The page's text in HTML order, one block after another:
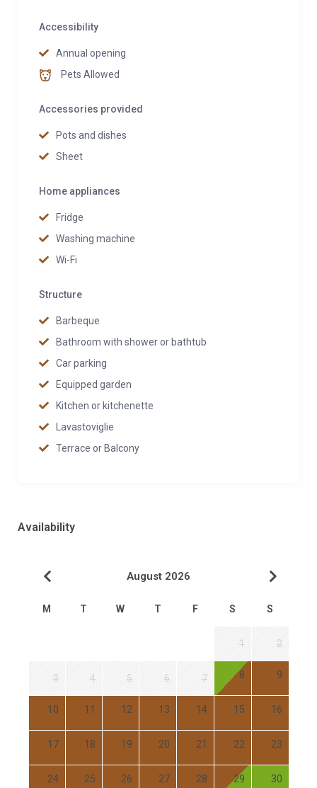
Accessibility
Annual opening
Pets Allowed
Accessories provided
Pots and dishes
Sheet
Home appliances
Fridge
Washing machine
Wi-Fi
Structure
Barbeque
Bathroom with shower or bathtub
Car parking
Equipped garden
Kitchen or kitchenette
Lavastoviglie
Terrace or Balcony
Availability
August 2026
M T W T F S S
1 2
3 4 5 6 7 8 9
10 11 12 13 14 15 16
17 18 19 20 21 22 23
24 25 26 27 28 29 30